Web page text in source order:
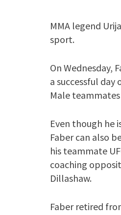
MMA legend
sport.
On Wednesday,
a successful day
Male teammates
Even though he
Faber can also
his teammate
coaching
Dillashaw.
Faber retired